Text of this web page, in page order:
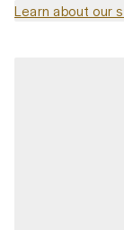
Learn about our